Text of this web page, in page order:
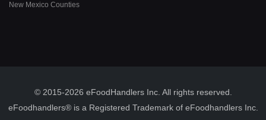
New Mexico Counties
© 2015-2026 eFoodHandlers Inc. All rights reserved.
eFoodhandlers® is a Registered Trademark of eFoodhandlers Inc.